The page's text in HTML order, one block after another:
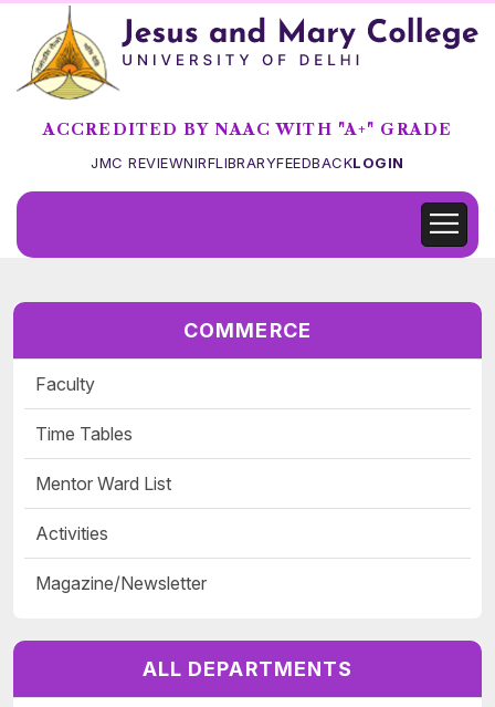
ACCREDITED BY NAAC WITH "A+" GRADE
JMC REVIEWNIRFLIBRARYFEEDBACKLOGIN
COMMERCE
Faculty
Time Tables
Mentor Ward List
Activities
Magazine/Newsletter
ALL DEPARTMENTS